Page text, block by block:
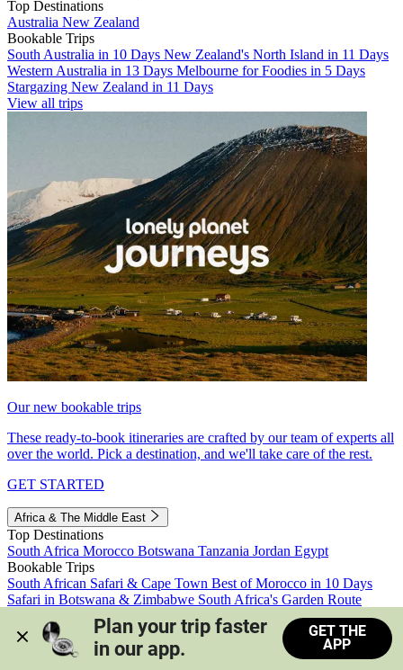
Top Destinations
Australia New Zealand
Bookable Trips
South Australia in 10 Days New Zealand's North Island in 11 Days
Western Australia in 13 Days Melbourne for Foodies in 5 Days
Stargazing New Zealand in 11 Days
View all trips
Our new bookable trips
These ready-to-book itineraries are crafted by our team of experts all
over the world. Pick a destination, and we'll take care of the rest.
GET STARTED
Africa & The Middle East
Top Destinations
South Africa Morocco Botswana Tanzania Jordan Egypt
Bookable Trips
South African Safari & Cape Town Best of Morocco in 10 Days
Safari in Botswana & Zimbabwe South Africa's Garden Route
Morocco's Medinas & Sahara
Train Safari South Africa
View all trips
Plan your trip faster
in our app.
GET THE
APP